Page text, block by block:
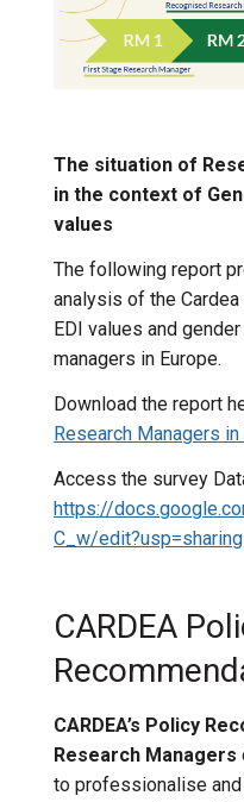
The situation of
in the context of
values
The following report
analysis of the
EDI values and
managers in Europe.
Download the report
Research Managers
Access the survey
https://
C_w/edit?usp=sharing
CARDEA
CARDEA’s Policy
Research Managers
to professionalise